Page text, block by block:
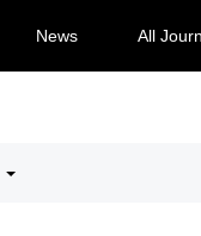
News All